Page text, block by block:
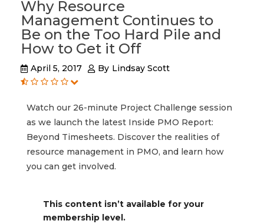
Why Resource
Management Continues to
Be on the Too Hard Pile and
How to Get it Off
April 5, 2017 By Lindsay Scott
Watch our 26-minute Project Challenge session
as we launch the latest Inside PMO Report:
Beyond Timesheets. Discover the realities of
resource management in PMO, and learn how
you can get involved.
This content isn’t available for your
membership level.